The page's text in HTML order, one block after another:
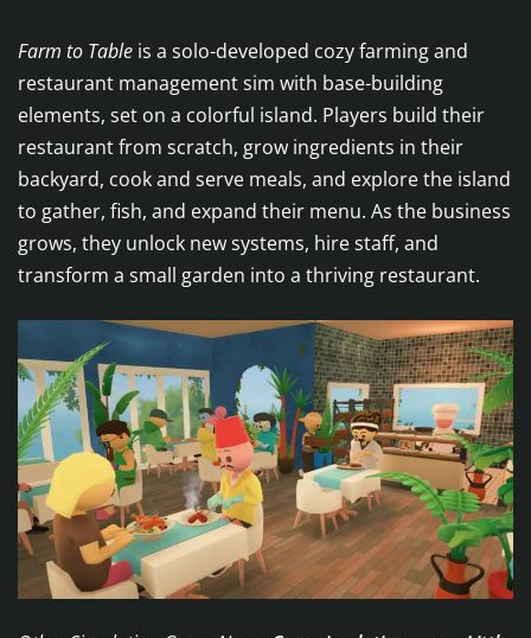
Farm to Table is a solo-developed cozy farming and
restaurant management sim with base-building
elements, set on a colorful island. Players build their
restaurant from scratch, grow ingredients in their
backyard, cook and serve meals, and explore the island
to gather, fish, and expand their menu. As the business
grows, they unlock new systems, hire staff, and
transform a small garden into a thriving restaurant.